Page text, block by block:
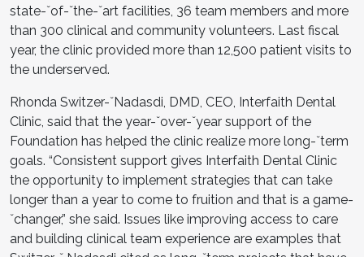
state-ˇof-ˇthe-ˇart facilities, 36 team members and more
than 300 clinical and community volunteers. Last fiscal
year, the clinic provided more than 12,500 patient visits to
the underserved.
Rhonda Switzer-ˇNadasdi, DMD, CEO, Interfaith Dental
Clinic, said that the year-ˇover-ˇyear support of the
Foundation has helped the clinic realize more long-ˇterm
goals. “Consistent support gives Interfaith Dental Clinic
the opportunity to implement strategies that can take
longer than a year to come to fruition and that is a game-
ˇchanger,” she said. Issues like improving access to care
and building clinical team experience are examples that